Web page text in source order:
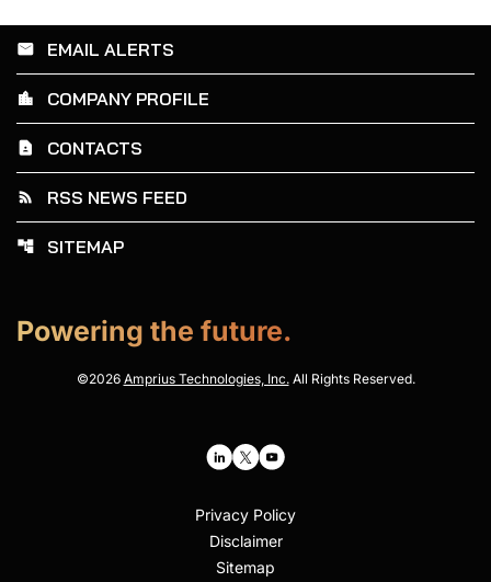
email EMAIL ALERTS
location_city COMPANY PROFILE
contact_page CONTACTS
rss_feed RSS NEWS FEED
account_tree SITEMAP
Powering the future.
©2026 Amprius Technologies, Inc.All Rights Reserved.
Privacy Policy
Disclaimer
Sitemap